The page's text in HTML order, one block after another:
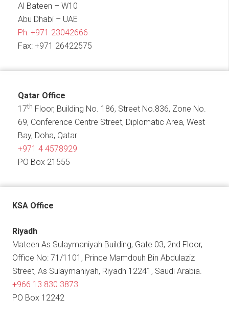
Al Bateen – W10
Abu Dhabi – UAE
Ph: +971 23042666
Fax: +971 26422575
Qatar Office
17th Floor, Building No. 186, Street No.836, Zone No.
69, Conference Centre Street, Diplomatic Area, West
Bay, Doha, Qatar
+971 4 4578929
PO Box 21555
KSA Office
Riyadh
Mateen As Sulaymaniyah Building, Gate 03, 2nd Floor,
Office No: 71/1101, Prince Mamdouh Bin Abdulaziz
Street, As Sulaymaniyah, Riyadh 12241, Saudi Arabia.
+966 13 830 3873
PO Box 12242